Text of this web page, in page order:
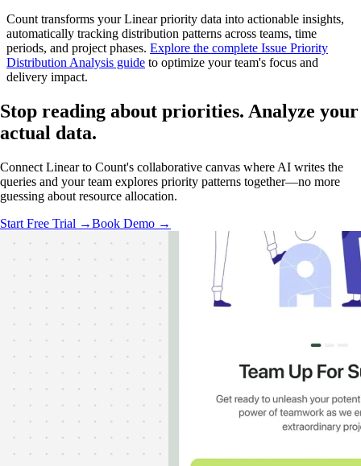
Count transforms your Linear priority data into actionable insights,
automatically tracking distribution patterns across teams, time
periods, and project phases. Explore the complete Issue Priority
Distribution Analysis guide to optimize your team's focus and
delivery impact.
Stop reading about priorities. Analyze your
actual data.
Connect Linear to Count's collaborative canvas where AI writes the
queries and your team explores priority patterns together—no more
guessing about resource allocation.
Start Free Trial →Book Demo →